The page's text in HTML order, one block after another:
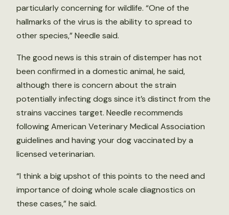
particularly concerning for wildlife. “One of the
hallmarks of the virus is the ability to spread to
other species,” Needle said.
The good news is this strain of distemper has not
been confirmed in a domestic animal, he said,
although there is concern about the strain
potentially infecting dogs since it’s distinct from the
strains vaccines target. Needle recommends
following American Veterinary Medical Association
guidelines and having your dog vaccinated by a
licensed veterinarian.
“I think a big upshot of this points to the need and
importance of doing whole scale diagnostics on
these cases,” he said.